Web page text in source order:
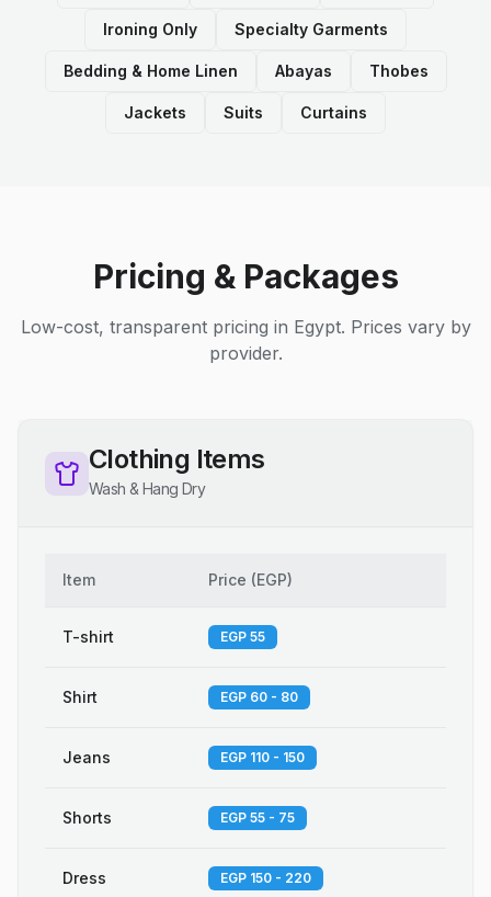
Ironing Only Specialty Garments
Bedding & Home Linen Abayas Thobes
Jackets Suits Curtains
Pricing & Packages
Low-cost, transparent pricing in Egypt. Prices vary by
provider.
Clothing Items
Wash & Hang Dry
Item Price (EGP)
T-shirt EGP 55
Shirt EGP 60 - 80
Jeans EGP 110 - 150
Shorts EGP 55 - 75
Dress EGP 150 - 220